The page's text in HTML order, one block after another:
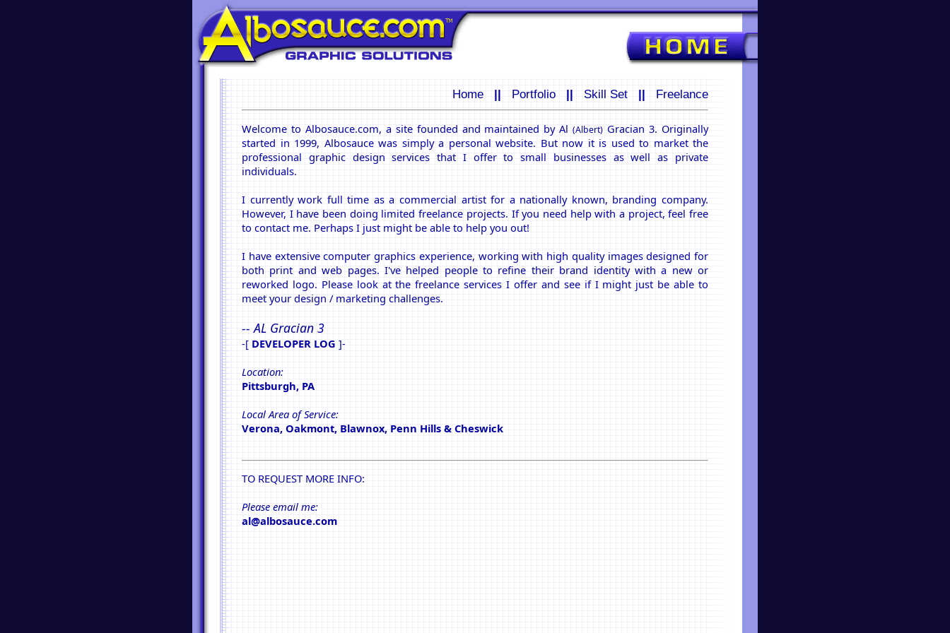
Home || Portfolio || Skill Set || Freelance
Welcome to Albosauce.com, a site founded and maintained by Al(Albert) Gracian 3. Originally
started in 1999, Albosauce was simply a personal website. But now it is used to market the
professional graphic design services that I offer to small businesses as well as private
individuals.
I currently work full time as a commercial artist for a nationally known, branding company.
However, I have been doing limited freelance projects. If you need help with a project, feel free
to contact me. Perhaps I just might be able to help you out!
I have extensive computer graphics experience, working with high quality images designed for
both print and web pages. I've helped people to refine their brand identity with a new or
reworked logo. Please look at the freelance services I offer and see if I might just be able to
meet your design / marketing challenges.
-- AL Gracian 3
-[ DEVELOPER LOG ]-
Location:
Pittsburgh, PA
Local Area of Service:
Verona, Oakmont, Blawnox, Penn Hills & Cheswick
TO REQUEST MORE INFO:
Please email me:
al@albosauce.com